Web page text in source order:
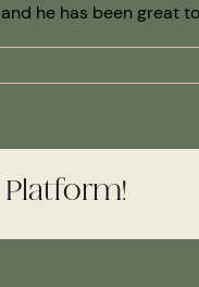
he has been great
Platform!